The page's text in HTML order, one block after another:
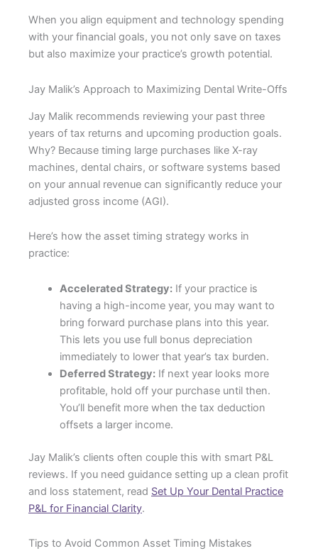
When you align equipment and technology spending
with your financial goals, you not only save on taxes
but also maximize your practice’s growth potential.
Jay Malik’s Approach to Maximizing Dental Write-Offs
Jay Malik recommends reviewing your past three
years of tax returns and upcoming production goals.
Why? Because timing large purchases like X-ray
machines, dental chairs, or software systems based
on your annual revenue can significantly reduce your
adjusted gross income (AGI).
Here’s how the asset timing strategy works in
practice:
Accelerated Strategy:If your practice is
having a high-income year, you may want to
bring forward purchase plans into this year.
This lets you use full bonus depreciation
immediately to lower that year’s tax burden.
Deferred Strategy:If next year looks more
profitable, hold off your purchase until then.
You’ll benefit more when the tax deduction
offsets a larger income.
Jay Malik’s clients often couple this with smart P&L
reviews. If you need guidance setting up a clean profit
and loss statement, read Set Up Your Dental Practice
P&L for Financial Clarity.
Tips to Avoid Common Asset Timing Mistakes